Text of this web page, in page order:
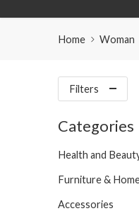
Home Woman
Filters
Categories
Health and
Furniture &
Accessories